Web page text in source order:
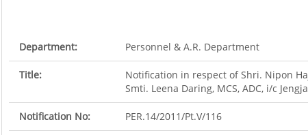
Department: Personnel & A.R. Department
Title:
Notification in respect of Shri. Nipon
Smti. Leena Daring, MCS, ADC, i/c
Notification No: PER.14/2011/Pt.V/116